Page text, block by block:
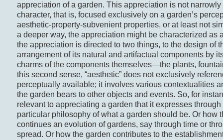
appreciation of a garden. This appreciation is not
character, that is, focused exclusively on a garden’s
aesthetic-property-subvenient properties, or at least not
a deeper way, the appreciation might be characterized as
the appreciation is directed to two things, to the design of
arrangement of its natural and artifactual components by
charms of the components themselves—the plants,
this second sense, “aesthetic” does not exclusively
perceptually available; it involves various contextualities
the garden bears to other objects and events. So, for
relevant to appreciating a garden that it expresses
particular philosophy of what a garden should be. Or how
continues an evolution of gardens, say through time or
spread. Or how the garden contributes to the